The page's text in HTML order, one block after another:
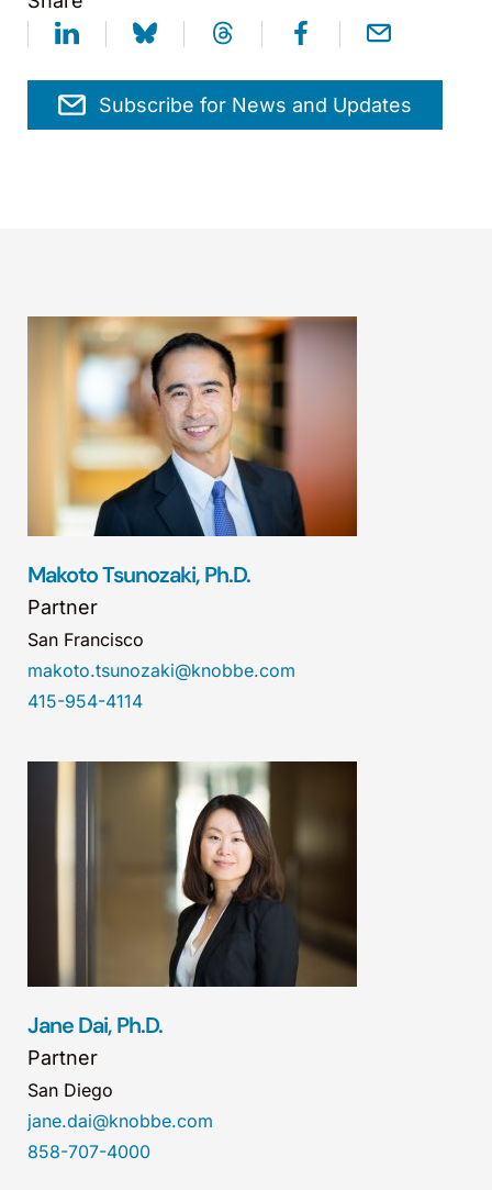
Subscribe for News and Updates
Makoto Tsunozaki, Ph.D.
Partner
San Francisco
makoto.tsunozaki@knobbe.com
415-954-4114
Jane Dai, Ph.D.
Partner
San Diego
jane.dai@knobbe.com
858-707-4000